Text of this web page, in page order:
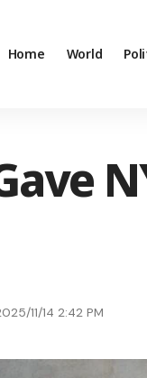
Home World
11/14 2:42 PM